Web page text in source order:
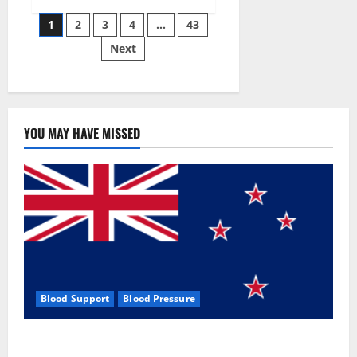
wobble-
seam
wizardry
brings
Ahmedabad
Posts
pagination
1 2 3 4 …
43
Next
YOU MAY HAVE MISSED
Blood Support Blood Pressure